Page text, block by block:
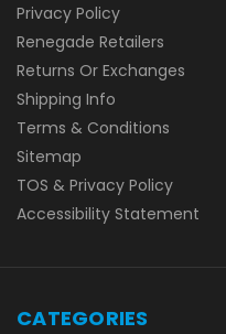
Privacy Policy
Renegade Retailers
Returns Or Exchanges
Shipping Info
Terms & Conditions
Sitemap
TOS & Privacy Policy
Accessibility Statement
CATEGORIES